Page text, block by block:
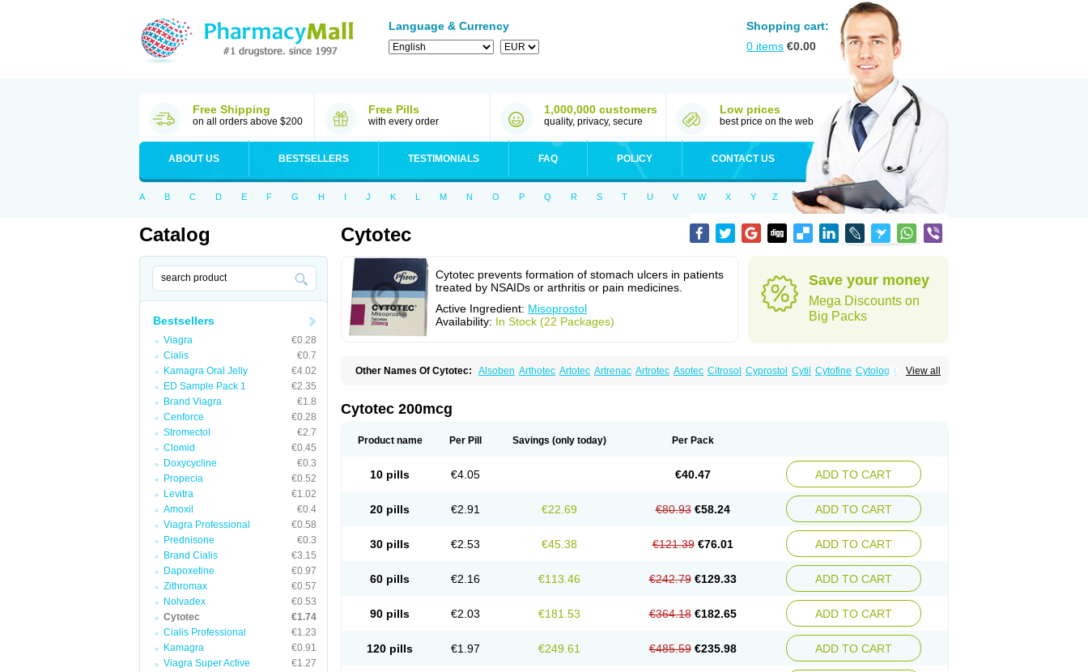
Language & Currency
Shopping cart:
0 items €0.00
Free Shipping
on all orders above $200
Free Pills
with every order
1,000,000 customers
quality, privacy, secure
Low prices
best price on the web
ABOUT US BESTSELLERS TESTIMONIALS FAQ POLICY CONTACT US
A B C D E F G H I J K L M N O P Q R S T U V W X Y Z
Catalog
Bestsellers
Viagra
€0.28
Cialis
€0.7
Kamagra Oral Jelly
€4.02
ED Sample Pack 1
€2.35
Brand Viagra
€1.8
Cenforce
€0.28
Stromectol
€2.7
Clomid
€0.45
Doxycycline
€0.3
Propecia
€0.52
Levitra
€1.02
Amoxil
€0.4
Viagra Professional
€0.58
Prednisone
€0.3
Brand Cialis
€3.15
Dapoxetine
€0.97
Zithromax
€0.57
Nolvadex
€0.53
Cytotec
€1.74
Cialis Professional
€1.23
Kamagra
€0.91
Viagra Super Active
€1.27
Cytotec
Cytotec prevents formation of stomach ulcers in patients
treated by NSAIDs or arthritis or pain medicines.
Active Ingredient: Misoprostol
Availability: In Stock (22 Packages)
Save your money
Mega Discounts on
Big Packs
View all
Other Names Of Cytotec: Alsoben Arthotec Artotec Artrenac Artrotec Asotec Citrosol Cyprostol Cytil Cytofine Cytolog Cytomis
Cytotec 200mcg
Product name Per Pill Savings (only today) Per Pack
10 pills €4.05 €40.47 ADD TO CART
20 pills €2.91 €22.69 €80.93 €58.24 ADD TO CART
30 pills €2.53 €45.38 €121.39 €76.01 ADD TO CART
60 pills €2.16 €113.46 €242.79 €129.33 ADD TO CART
90 pills €2.03 €181.53 €364.18 €182.65 ADD TO CART
120 pills €1.97 €249.61 €485.59 €235.98 ADD TO CART